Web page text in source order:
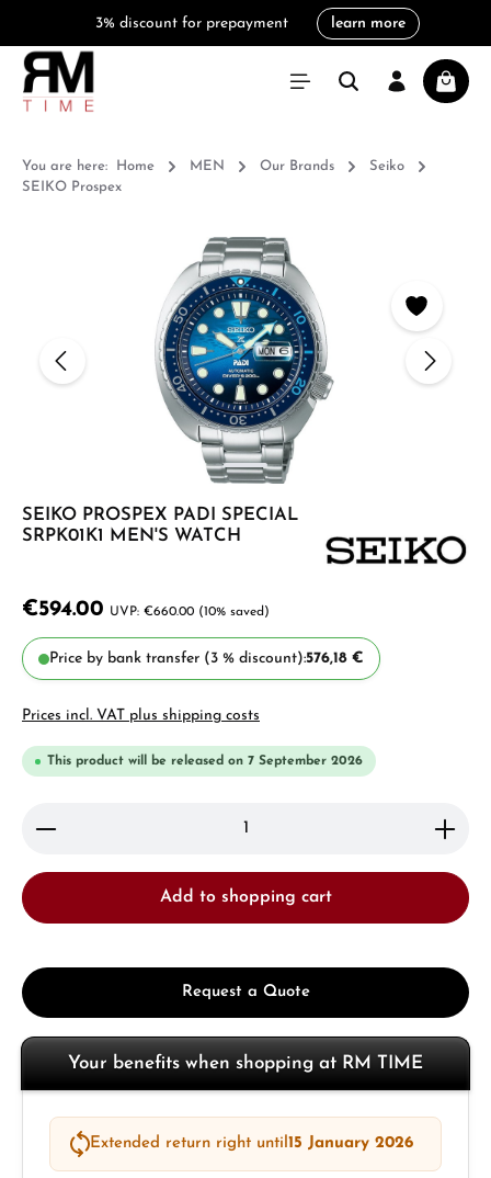
3% discount for prepayment learn more
You are here: Home MEN Our Brands
Seiko
SEIKO Prospex
SEIKO PROSPEX PADI SPECIAL
SRPK01K1 MEN'S WATCH
€594.00 €660.00 (10% saved)
Price by bank transfer (3 % discount):576,18 €
Prices incl. VAT plus shipping costs
This product will be released on 7 September 2026
Product Quantity: Enter the desired amount or
Add to shopping cart
Request a Quote
Your benefits when shopping at RM TIME
Extended return right until15 January 2026